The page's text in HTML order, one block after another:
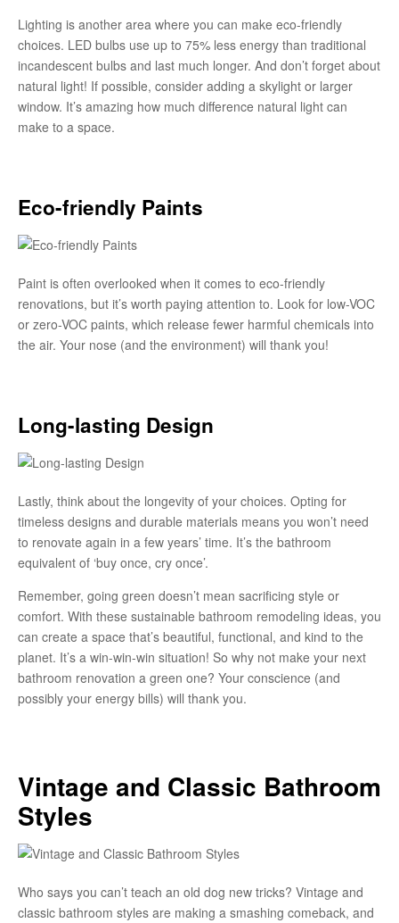
Lighting is another area where you can make eco-friendly
choices. LED bulbs use up to 75% less energy than traditional
incandescent bulbs and last much longer. And don’t forget about
natural light! If possible, consider adding a skylight or larger
window. It’s amazing how much difference natural light can
make to a space.
Eco-friendly Paints
Paint is often overlooked when it comes to eco-friendly
renovations, but it’s worth paying attention to. Look for low-VOC
or zero-VOC paints, which release fewer harmful chemicals into
the air. Your nose (and the environment) will thank you!
Long-lasting Design
Lastly, think about the longevity of your choices. Opting for
timeless designs and durable materials means you won’t need
to renovate again in a few years’ time. It’s the bathroom
equivalent of ‘buy once, cry once’.
Remember, going green doesn’t mean sacrificing style or
comfort. With these sustainable bathroom remodeling ideas, you
can create a space that’s beautiful, functional, and kind to the
planet. It’s a win-win-win situation! So why not make your next
bathroom renovation a green one? Your conscience (and
possibly your energy bills) will thank you.
Vintage and Classic Bathroom
Styles
Who says you can’t teach an old dog new tricks? Vintage and
classic bathroom styles are making a smashing comeback, and